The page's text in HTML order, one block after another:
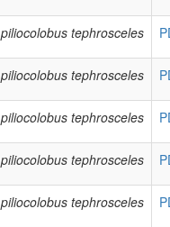
piliocolobus tephrosceles
piliocolobus tephrosceles
piliocolobus tephrosceles
piliocolobus tephrosceles
piliocolobus tephrosceles